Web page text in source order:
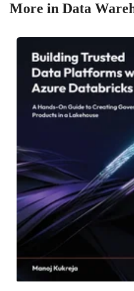
More in Data